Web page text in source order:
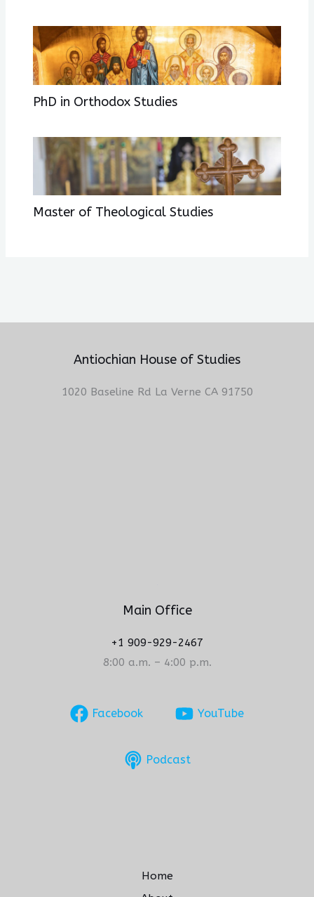
PhD in Orthodox Studies
Master of Theological Studies
Antiochian House of Studies
1020 Baseline Rd La Verne CA 91750
Main Office
+1 909-929-2467
8:00 a.m. – 4:00 p.m.
Facebook YouTube
Podcast
Home